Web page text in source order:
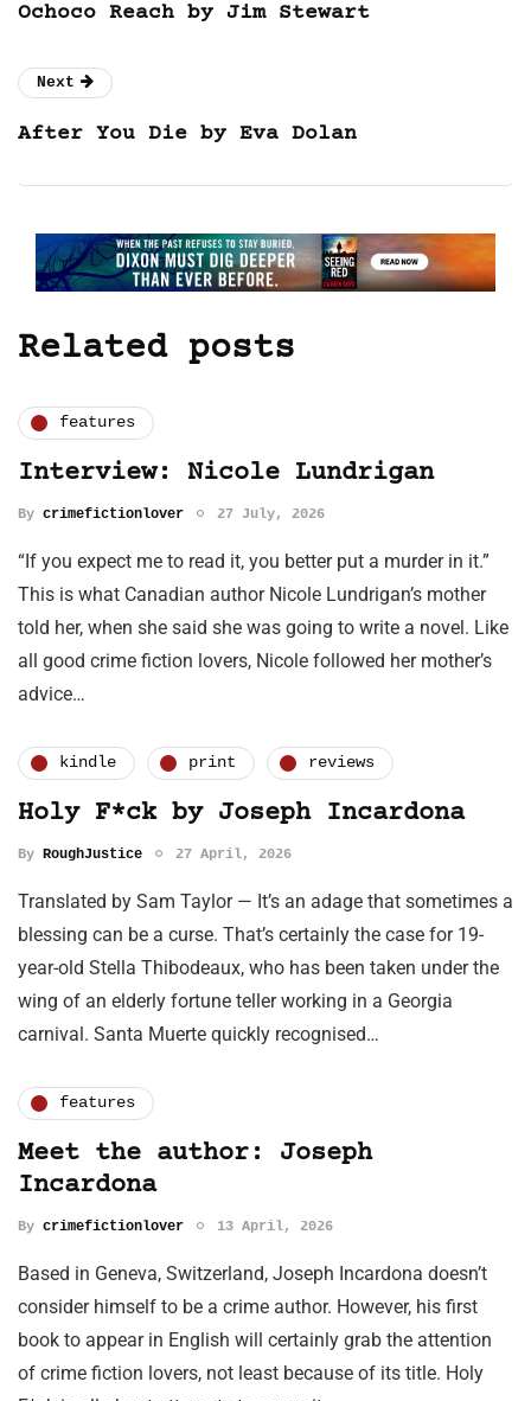
Ochoco Reach by Jim Stewart
Next
After You Die by Eva Dolan
Related posts
features
Interview: Nicole Lundrigan
By crimefictionlover 27 July, 2026
“If you expect me to read it, you better put a murder in it.”
This is what Canadian author Nicole Lundrigan’s mother
told her, when she said she was going to write a novel. Like
all good crime fiction lovers, Nicole followed her mother’s
advice…
kindle print reviews
Holy F*ck by Joseph Incardona
By RoughJustice 27 April, 2026
Translated by Sam Taylor — It’s an adage that sometimes a
blessing can be a curse. That’s certainly the case for 19-
year-old Stella Thibodeaux, who has been taken under the
wing of an elderly fortune teller working in a Georgia
carnival. Santa Muerte quickly recognised…
features
Meet the author: Joseph
Incardona
By crimefictionlover 13 April, 2026
Based in Geneva, Switzerland, Joseph Incardona doesn’t
consider himself to be a crime author. However, his first
book to appear in English will certainly grab the attention
of crime fiction lovers, not least because of its title. Holy